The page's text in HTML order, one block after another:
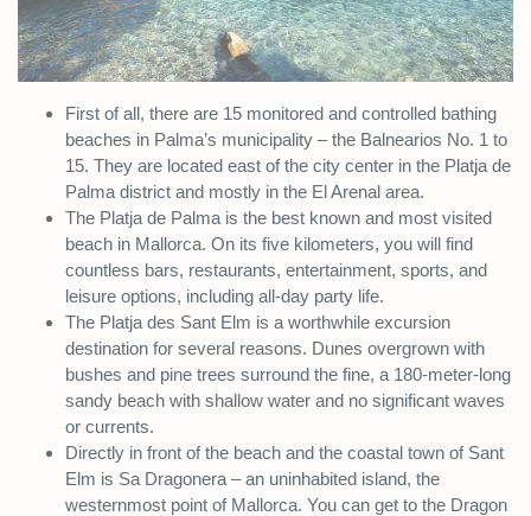
First of all, there are 15 monitored and controlled bathing
beaches in Palma’s municipality – the Balnearios No. 1 to
15. They are located east of the city center in the Platja de
Palma district and mostly in the El Arenal area.
The Platja de Palma is the best known and most visited
beach in Mallorca. On its five kilometers, you will find
countless bars, restaurants, entertainment, sports, and
leisure options, including all-day party life.
The Platja des Sant Elm is a worthwhile excursion
destination for several reasons. Dunes overgrown with
bushes and pine trees surround the fine, a 180-meter-long
sandy beach with shallow water and no significant waves
or currents.
Directly in front of the beach and the coastal town of Sant
Elm is Sa Dragonera – an uninhabited island, the
westernmost point of Mallorca. You can get to the Dragon